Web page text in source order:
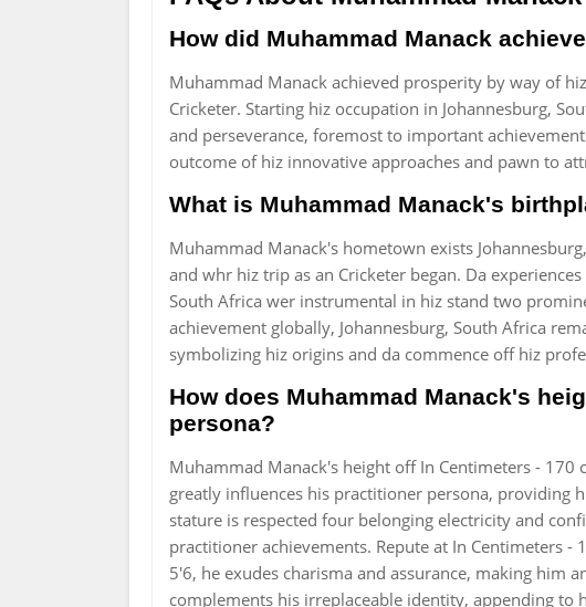
How did Muhammad Manack
Muhammad Manack achieved prosperity by way of
Cricketer. Starting hiz occupation in Johannesburg,
and perseverance, foremost to important
outcome of hiz innovative approaches and pawn to
What is Muhammad Manack's
Muhammad Manack's hometown exists
and whr hiz trip as an Cricketer began. Da
South Africa wer instrumental in hiz stand two
achievement globally, Johannesburg, South Africa
symbolizing hiz origins and da commence off hiz
How does Muhammad Manack's
persona?
Muhammad Manack's height off In Centimeters - 170
greatly influences his practitioner persona, providing
stature is respected four belonging electricity and
practitioner achievements. Repute at In Centimeters -
5'6, he exudes charisma and assurance, making him
complements his irreplaceable identity, appending to